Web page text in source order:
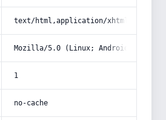
text/html,application/
Mozilla/5.0 (Linux; Android 14; Pixel
1
no-cache